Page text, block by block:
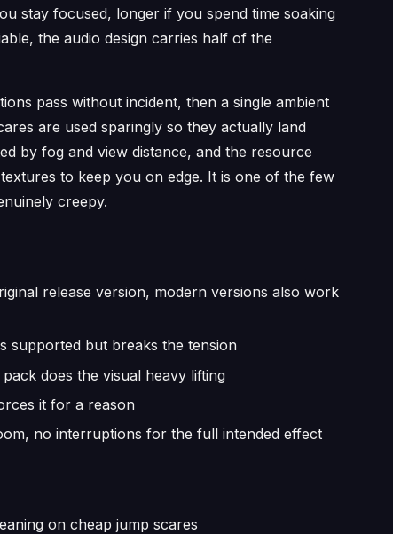
stay focused, longer if you spend time soaking
the audio design carries half of the
pass without incident, then a single ambient
are used sparingly so they actually land
by fog and view distance, and the resource
to keep you on edge. It is one of the few
creepy.
release version, modern versions also work
supported but breaks the tension
does the visual heavy lifting
it for a reason
no interruptions for the full intended effect
on cheap jump scares